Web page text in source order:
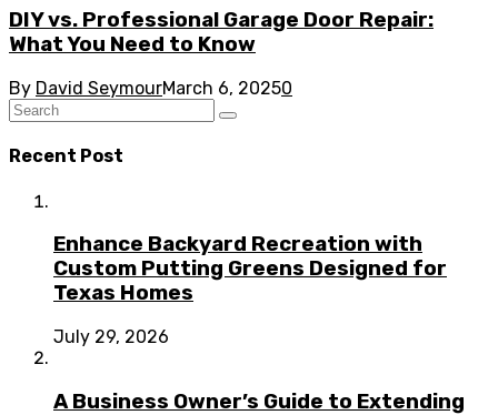
DIY vs. Professional Garage Door Repair:
What You Need to Know
By David SeymourMarch 6, 20250
Recent Post
Enhance Backyard Recreation with
Custom Putting Greens Designed for
Texas Homes
July 29, 2026
A Business Owner’s Guide to Extending